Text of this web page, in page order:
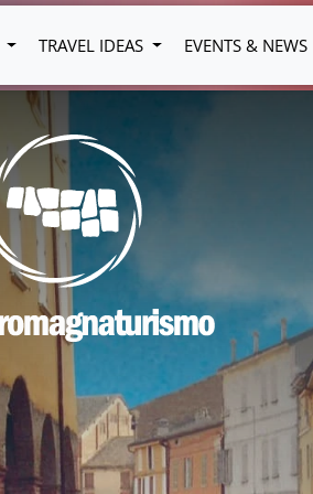
TRAVEL IDEAS EVENTS & NEWS